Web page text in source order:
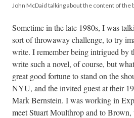
John McDaid talking about the content of the
Sometime in the late 1980s, I was
sort of throwaway challenge, to try
write. I remember being intrigued by
write such a novel, of course, but
great good fortune to stand on the
NYU, and the invited guest at their
Mark Bernstein. I was working in
meet Stuart Moulthrop and to